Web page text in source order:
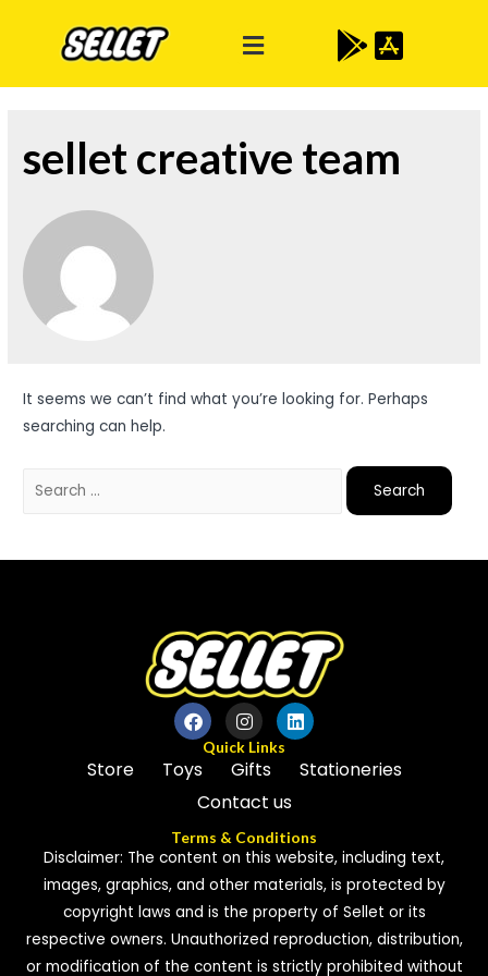
sellet creative team
It seems we can’t find what you’re looking for. Perhaps
searching can help.
Quick Links
Store Toys Gifts
Stationeries
Contact us
Terms & Conditions
Disclaimer: The content on this website, including text,
images, graphics, and other materials, is protected by
copyright laws and is the property of Sellet or its
respective owners. Unauthorized reproduction, distribution,
or modification of the content is strictly prohibited without